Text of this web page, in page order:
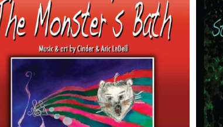
SELECT OPTIONS / DETAILS